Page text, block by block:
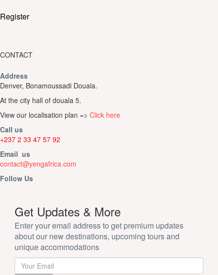
Register
CONTACT
Address
Denver, Bonamoussadi Douala.
At the city hall of douala 5.
View our localisation plan => Click here
Call us
+237 2 33 47 57 92
Email us
contact@yengafrica.com
Follow Us
Get Updates & More
Enter your email address to get premium updates
about our new destinations, upcoming tours and
unique accommodations